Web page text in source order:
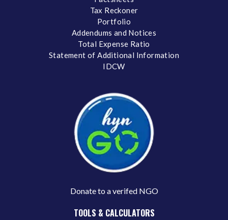
Tax Reckoner
Portfolio
Addendums and Notices
Total Expense Ratio
Statement of Additional Information
IDCW
Donate to a verifed NGO
TOOLS & CALCULATORS